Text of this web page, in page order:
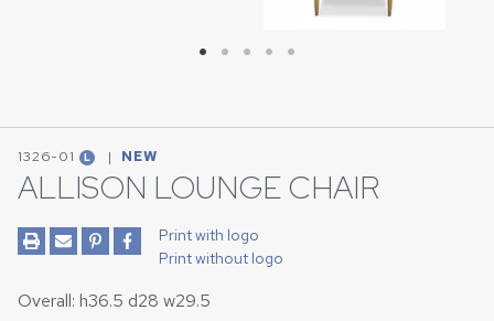
1326-01 L | NEW
ALLISON LOUNGE CHAIR
Print with logo
Print without logo
Overall: h36.5 d28 w29.5